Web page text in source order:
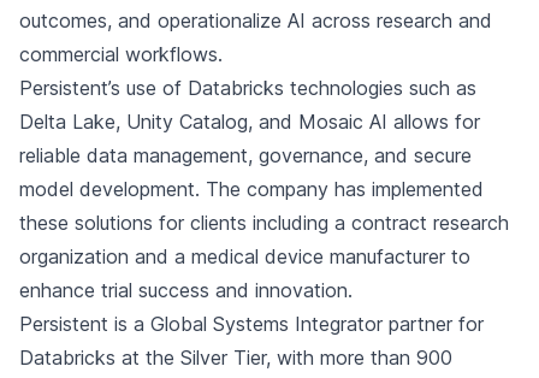
outcomes, and operationalize AI across research and
commercial workflows.
Persistent’s use of Databricks technologies such as
Delta Lake, Unity Catalog, and Mosaic AI allows for
reliable data management, governance, and secure
model development. The company has implemented
these solutions for clients including a contract research
organization and a medical device manufacturer to
enhance trial success and innovation.
Persistent is a Global Systems Integrator partner for
Databricks at the Silver Tier, with more than 900